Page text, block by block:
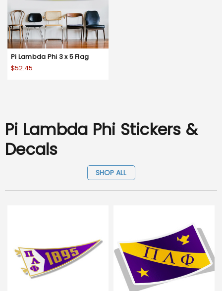
Pi Lambda Phi 3 x 5 Flag
$52.45
Pi Lambda Phi Stickers &
Decals
SHOP ALL